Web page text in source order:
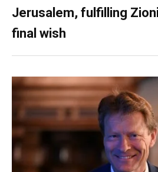
Jerusalem, fulfilling
final wish